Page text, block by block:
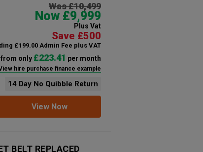
Was £10,499
Now £9,999
Plus Vat
Save £500
£199.00 Admin Fee plus VAT
only £223.41 per month
hire purchase finance example
14 Day No Quibble Return
View Now
BELT REPLACED